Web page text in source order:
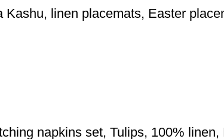
linen placemats, Easter
napkins set, Tulips, 100%